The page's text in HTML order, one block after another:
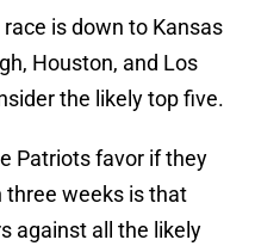
is down to Kansas
Houston, and Los
the likely top five.
Patriots favor if they
three weeks is that
against all the likely